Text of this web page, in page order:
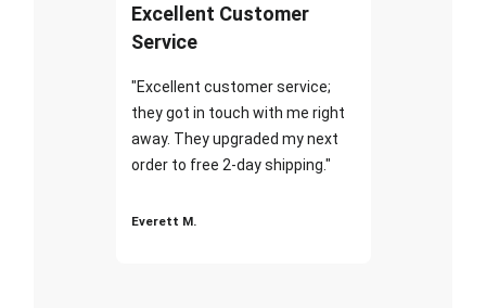
Excellent Customer
Service
"Excellent customer service;
they got in touch with me right
away. They upgraded my next
order to free 2-day shipping."
Everett M.